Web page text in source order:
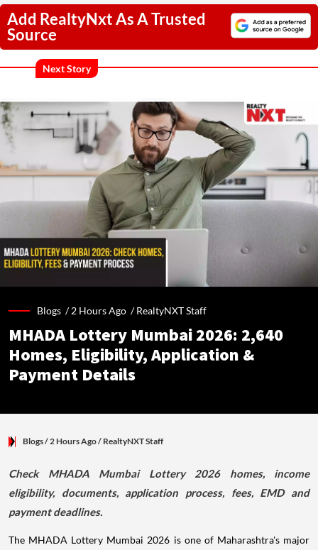
Add RealtyNxt As A Trusted
Source
Next Story
Blogs /2 Hours Ago /RealtyNXT Staff
MHADA Lottery Mumbai 2026: 2,640
Homes, Eligibility, Application &
Payment Details
Blogs/ 2 Hours Ago/ RealtyNXT Staff
Check MHADA Mumbai Lottery 2026 homes, income
eligibility, documents, application process, fees, EMD and
payment deadlines.
The MHADA Lottery Mumbai 2026 is one of Maharashtra's major